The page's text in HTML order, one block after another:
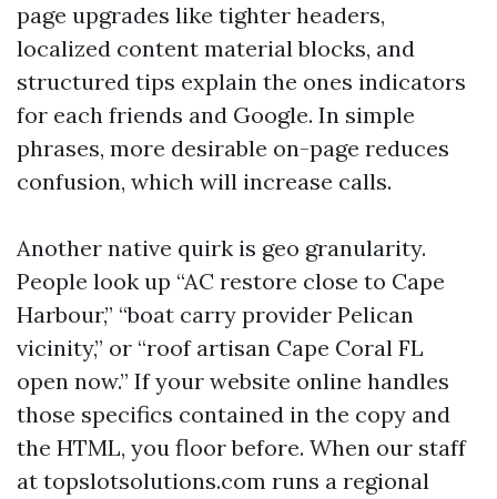
page upgrades like tighter headers,
localized content material blocks, and
structured tips explain the ones indicators
for each friends and Google. In simple
phrases, more desirable on-page reduces
confusion, which will increase calls.
Another native quirk is geo granularity.
People look up “AC restore close to Cape
Harbour,” “boat carry provider Pelican
vicinity,” or “roof artisan Cape Coral FL
open now.” If your website online handles
those specifics contained in the copy and
the HTML, you floor before. When our staff
at topslotsolutions.com runs a regional